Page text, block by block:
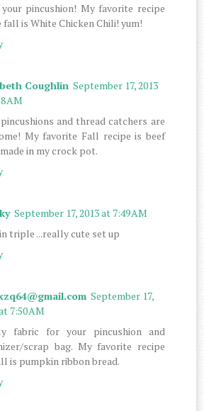
pincushion! My favorite recipe
fall is White Chicken Chili! yum!
Coughlin September 17, 2013
AM
and thread catchers are
My favorite Fall recipe is beef
in my crock pot.
September 17, 2013 at 7:49 AM
triple ...really cute set up
September 17,
7:50 AM
fabric for your pincushion and
scrap bag. My favorite recipe
is pumpkin ribbon bread.